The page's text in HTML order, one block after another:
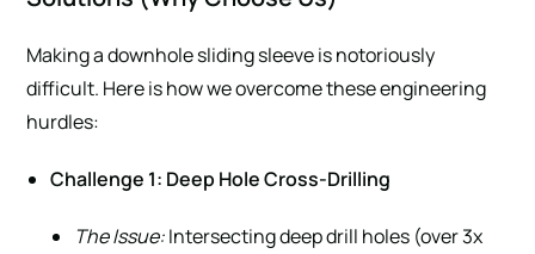
Making a downhole sliding sleeve is notoriously
difficult. Here is how we overcome these engineering
hurdles:
Challenge 1: Deep Hole Cross-Drilling
The Issue:Intersecting deep drill holes (over 3x